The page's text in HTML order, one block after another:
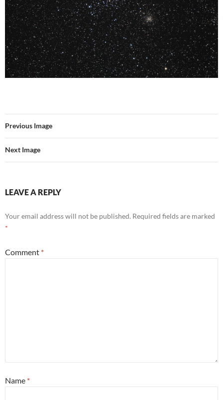
Previous Image
Next Image
LEAVE A REPLY
Your email address will not be published. Required fields are marked
*
Comment *
Name *